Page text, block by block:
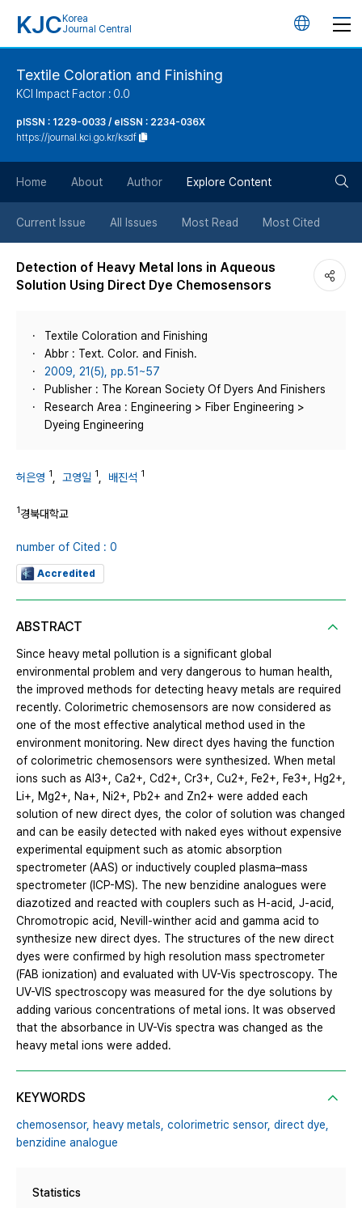
KJC Korea
Journal Central
언
튼
Textile Coloration and Finishing
KCI Impact Factor : 0.0
pISSN : 1229-0033 / eISSN : 2234-036X
https://journal.kci.go.kr/ksdf
Home About Author Explore Content
Current Issue All Issues Most Read Most Cited
Detection of Heavy Metal Ions in Aqueous
Solution Using Direct Dye Chemosensors
Textile Coloration and Finishing
Abbr : Text. Color. and Finish.
2009, 21(5), pp.51~57
Publisher : The Korean Society Of Dyers And Finishers
Research Area : Engineering > Fiber Engineering >
Dyeing Engineering
허은영 1 고영일 1 배진석 1
1경북대학교
number of Cited : 0
Accredited
ABSTRACT
Since heavy metal pollution is a significant global
environmental problem and very dangerous to human health,
the improved methods for detecting heavy metals are required
recently. Colorimetric chemosensors are now considered as
one of the most effective analytical method used in the
environment monitoring. New direct dyes having the function
of colorimetric chemosensors were synthesized. When metal
ions such as Al3+, Ca2+, Cd2+, Cr3+, Cu2+, Fe2+, Fe3+, Hg2+,
Li+, Mg2+, Na+, Ni2+, Pb2+ and Zn2+ were added each
solution of new direct dyes, the color of solution was changed
and can be easily detected with naked eyes without expensive
experimental equipment such as atomic absorption
spectrometer (AAS) or inductively coupled plasma–mass
spectrometer (ICP-MS). The new benzidine analogues were
diazotized and reacted with couplers such as H-acid, J-acid,
Chromotropic acid, Nevill-winther acid and gamma acid to
synthesize new direct dyes. The structures of the new direct
dyes were confirmed by high resolution mass spectrometer
(FAB ionization) and evaluated with UV-Vis spectroscopy. The
UV-VIS spectroscopy was measured for the dye solutions by
adding various concentrations of metal ions. It was observed
that the absorbance in UV-Vis spectra was changed as the
heavy metal ions were added.
KEYWORDS
chemosensor, heavy metals, colorimetric sensor, direct dye,
benzidine analogue
Statistics